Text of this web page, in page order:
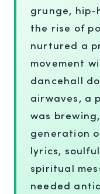
grunge, hip-
the rise of
nurtured a
movement
dancehall
airwaves, a
was
generation
lyrics,
spiritual
needed